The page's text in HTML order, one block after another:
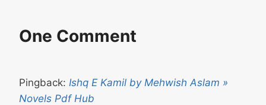
One Comment
Pingback: Ishq E Kamil by Mehwish Aslam »
Novels Pdf Hub